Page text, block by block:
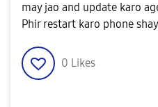
may jao and update karo
Phir restart karo phone
0 Likes